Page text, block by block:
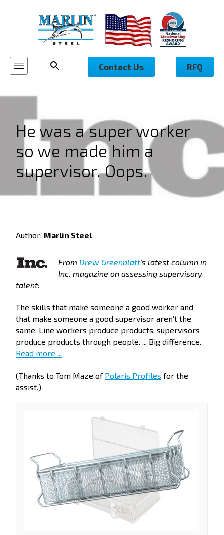
Contact Us RFQ
He was a super worker
so we made him a
supervisor. Oops.
Author: Marlin Steel
From Drew Greenblatt's latest column in
Inc. magazine on assessing supervisory
talent:
The skills that make someone a good worker and
that make someone a good supervisor aren’t the
same. Line workers produce products; supervisors
produce products through people. ... Big difference.
Read more ...
(Thanks to Tom Maze of Polaris Profiles for the
assist.)